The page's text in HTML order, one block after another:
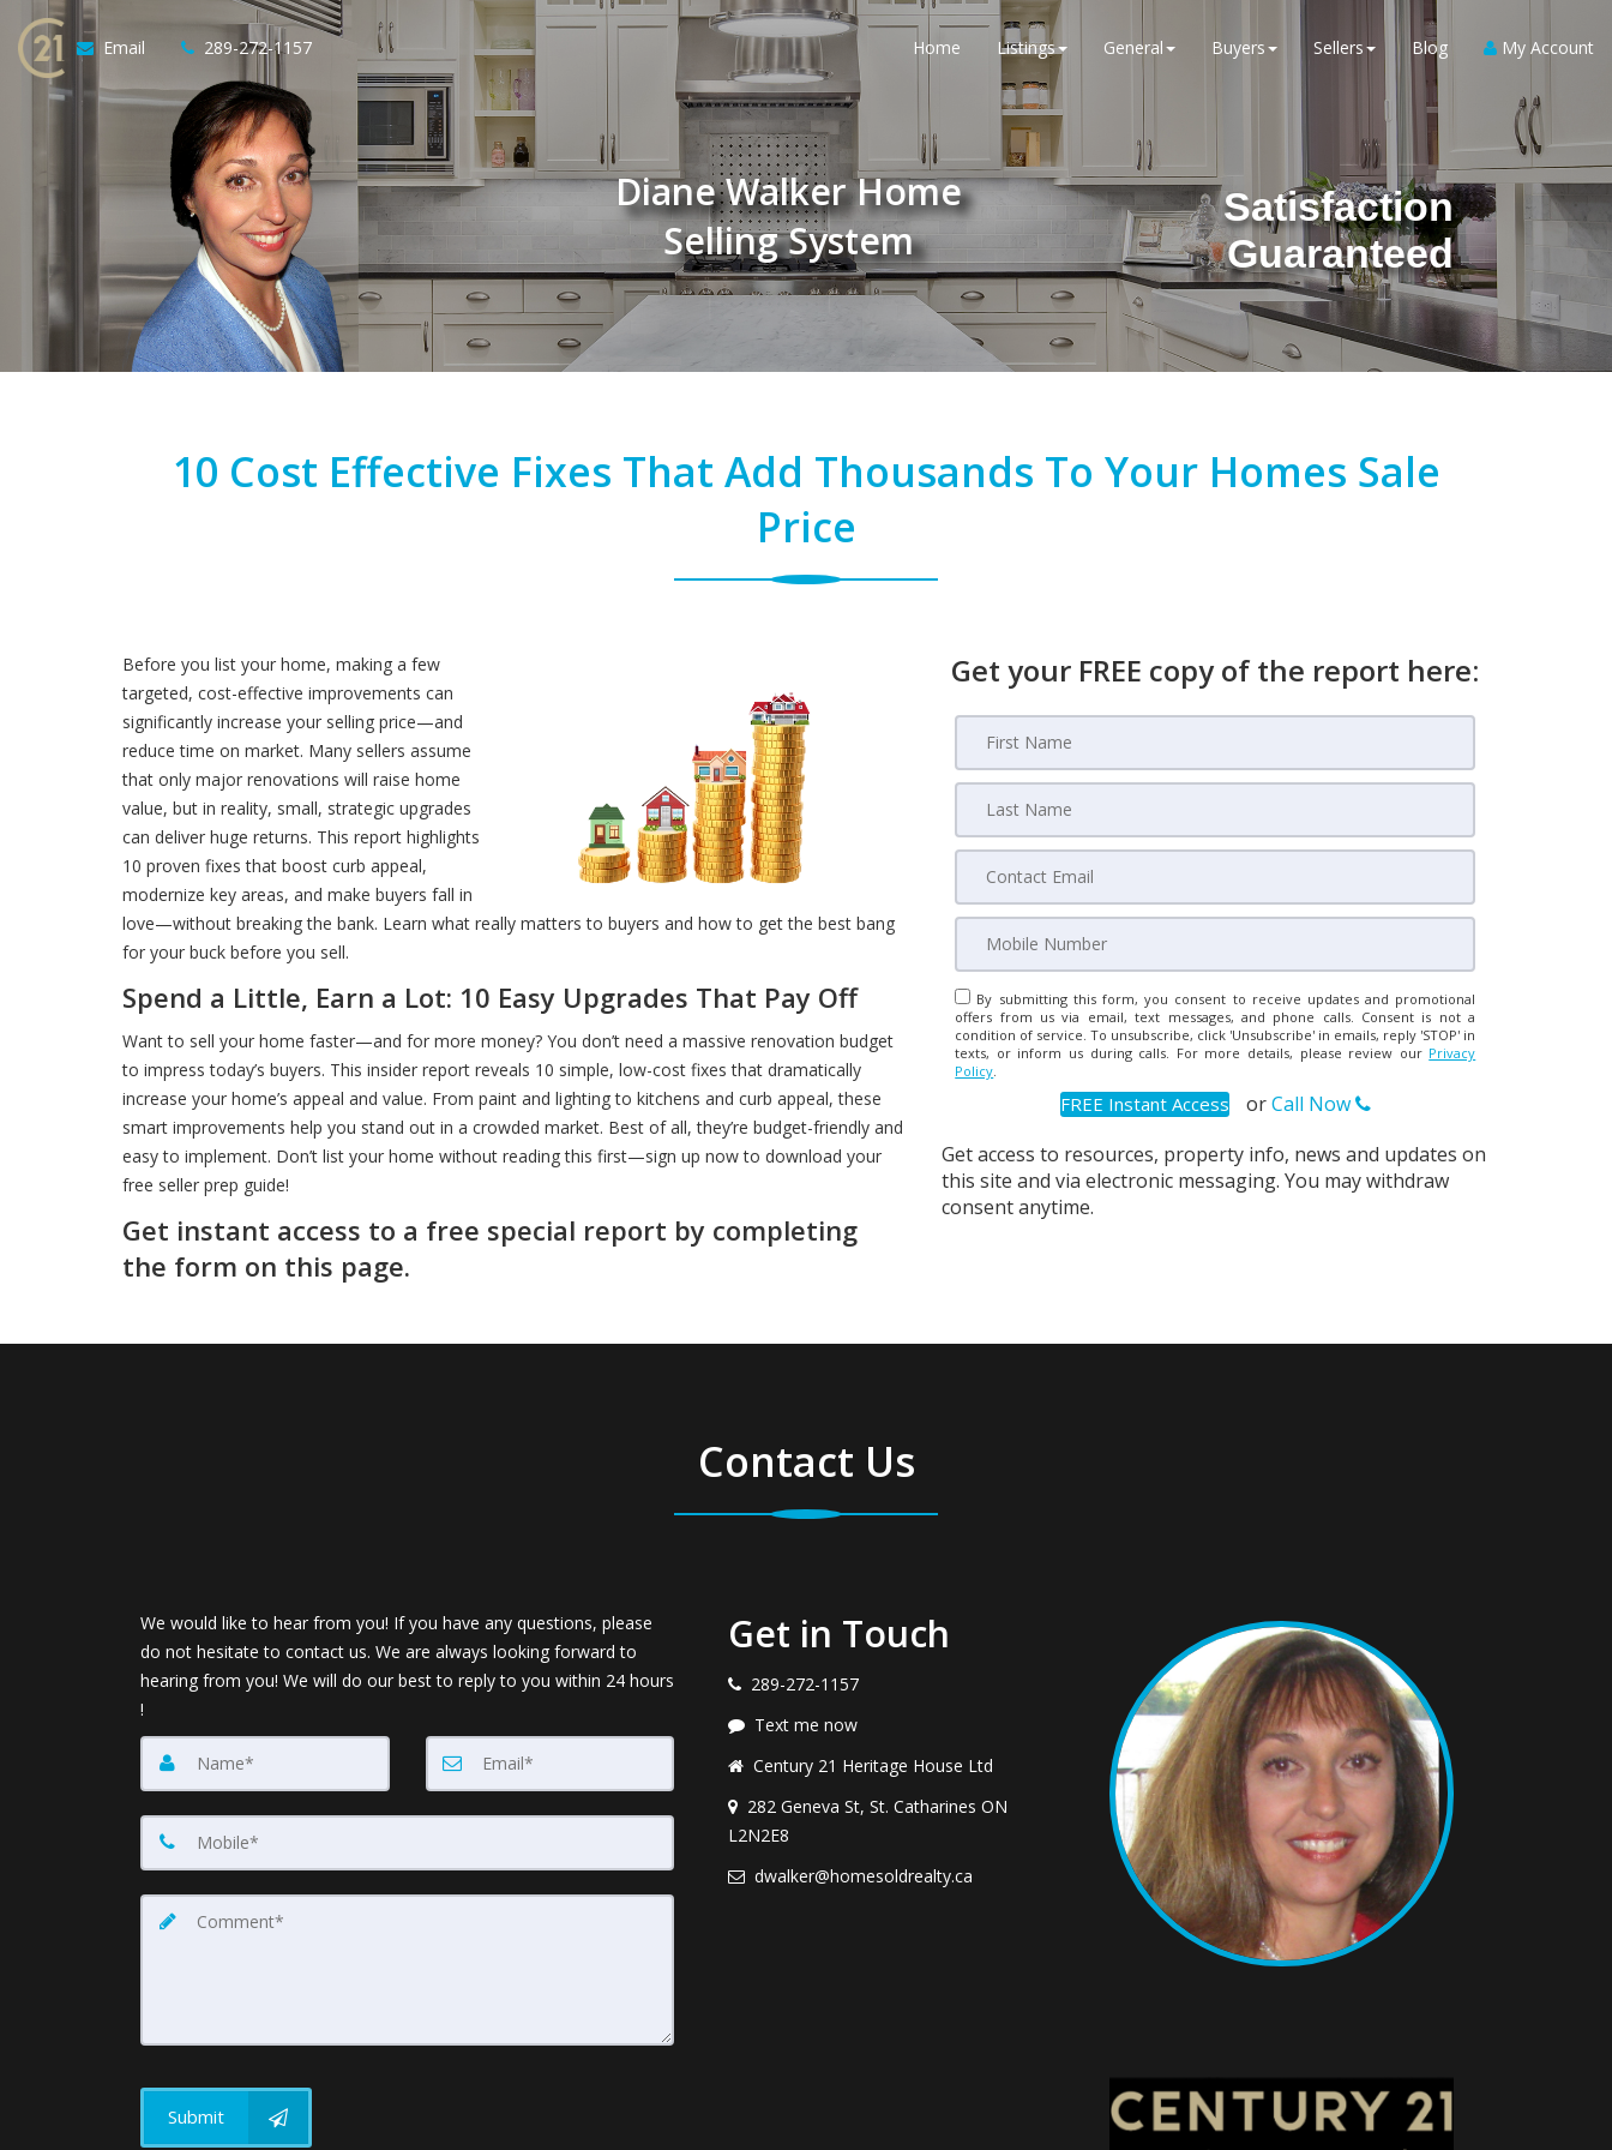
Email 289-272-1157 Home Listings General Buyers Sellers Blog My Account
Diane Walker Home
Selling System
Satisfaction
Guaranteed
10 Cost Effective Fixes That Add Thousands To Your Homes Sale
Price
Before you list your home, making a few
targeted, cost-effective improvements can
significantly increase your selling price—and
reduce time on market. Many sellers assume
that only major renovations will raise home
value, but in reality, small, strategic upgrades
can deliver huge returns. This report highlights
10 proven fixes that boost curb appeal,
modernize key areas, and make buyers fall in
love—without breaking the bank. Learn what really matters to buyers and how to get the best bang
for your buck before you sell.
Spend a Little, Earn a Lot: 10 Easy Upgrades That Pay Off
Want to sell your home faster—and for more money? You don’t need a massive renovation budget
to impress today’s buyers. This insider report reveals 10 simple, low-cost fixes that dramatically
increase your home’s appeal and value. From paint and lighting to kitchens and curb appeal, these
smart improvements help you stand out in a crowded market. Best of all, they’re budget-friendly and
easy to implement. Don’t list your home without reading this first—sign up now to download your
free seller prep guide!
Get instant access to a free special report by completing
the form on this page.
Get your FREE copy of the report here:
By submitting this form, you consent to receive updates and promotional
offers from us via email, text messages, and phone calls. Consent is not a
condition of service. To unsubscribe, click 'Unsubscribe' in emails, reply 'STOP' in
texts, or inform us during calls. For more details, please review our Privacy
Policy.
orCall Now
Get access to resources, property info, news and updates on
this site and via electronic messaging. You may withdraw
consent anytime.
Contact Us
We would like to hear from you! If you have any questions, please
do not hesitate to contact us. We are always looking forward to
hearing from you! We will do our best to reply to you within 24 hours
!
Submit
Get in Touch
289-272-1157
Text me now
Century 21 Heritage House Ltd
282 Geneva St, St. Catharines ON
L2N2E8
dwalker@homesoldrealty.ca